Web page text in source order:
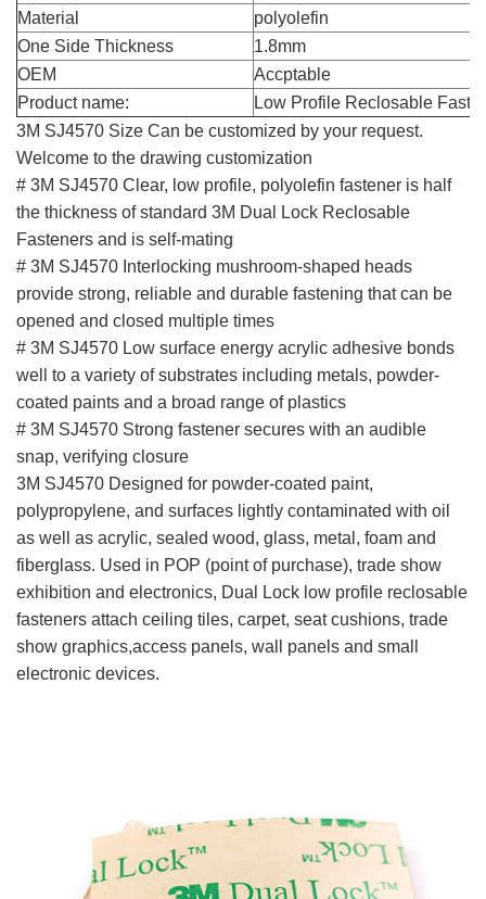
Material
polyolefin
One Side Thickness
1.8mm
OEM
Accptable
Product name:
Low Profile Reclosable
3M SJ4570 Size Can be customized by your request.
Welcome to the drawing customization
# 3M SJ4570 Clear, low profile, polyolefin fastener is half
the thickness of standard 3M Dual Lock Reclosable
Fasteners and is self-mating
# 3M SJ4570 Interlocking mushroom-shaped heads
provide strong, reliable and durable fastening that can be
opened and closed multiple times
# 3M SJ4570 Low surface energy acrylic adhesive bonds
well to a variety of substrates including metals, powder-
coated paints and a broad range of plastics
# 3M SJ4570 Strong fastener secures with an audible
snap, verifying closure
3M SJ4570 Designed for powder-coated paint,
polypropylene, and surfaces lightly contaminated with oil
as well as acrylic, sealed wood, glass, metal, foam and
fiberglass. Used in POP (point of purchase), trade show
exhibition and electronics, Dual Lock low profile reclosable
fasteners attach ceiling tiles, carpet, seat cushions, trade
show graphics,access panels, wall panels and small
electronic devices.